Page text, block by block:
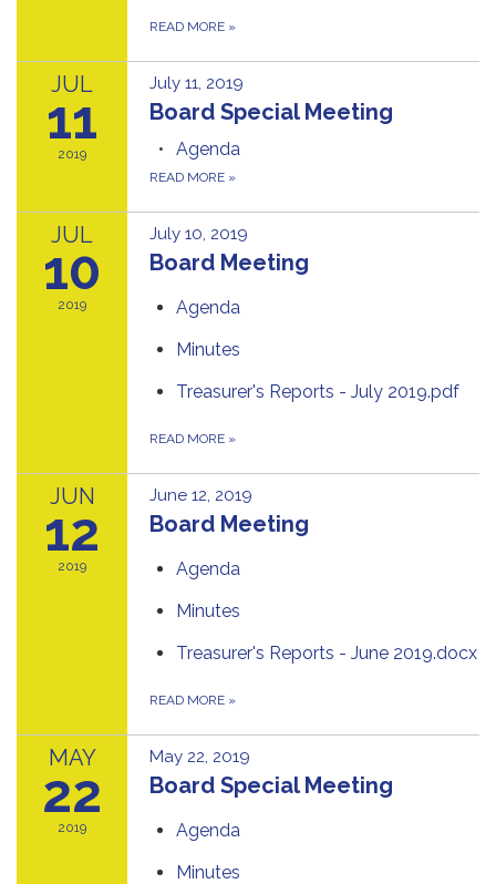
READ MORE »
JUL
11
2019
July 11, 2019
Board Special Meeting
Agenda
READ MORE »
JUL
10
2019
July 10, 2019
Board Meeting
Agenda
Minutes
Treasurer's Reports - July 2019.pdf
READ MORE »
JUN
12
2019
June 12, 2019
Board Meeting
Agenda
Minutes
Treasurer's Reports - June 2019.docx
READ MORE »
MAY
22
2019
May 22, 2019
Board Special Meeting
Agenda
Minutes